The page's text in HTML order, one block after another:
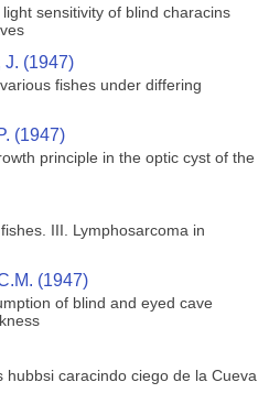
sensitivity of blind characins
J. (1947)
fishes under differing
(1947)
principle in the optic cyst of the
III. Lymphosarcoma in
(1947)
of blind and eyed cave
hubbsi caracindo ciego de la Cueva